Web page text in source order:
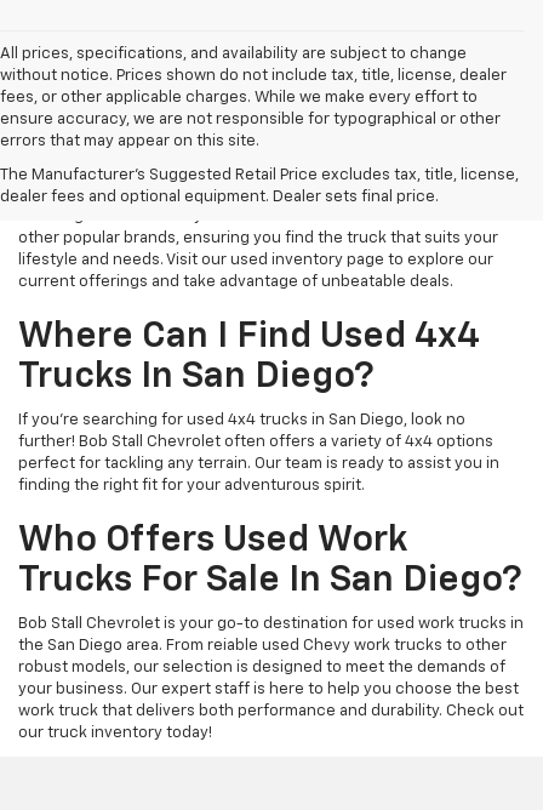
All prices, specifications, and availability are subject to change
without notice. Prices shown do not include tax, title, license, dealer
fees, or other applicable charges. While we make every effort to
ensure accuracy, we are not responsible for typographical or other
errors that may appear on this site.
The Manufacturer's Suggested Retail Price excludes tax, title, license,
dealer fees and optional equipment. Dealer sets final price.
Explore Our Used Truck Deals
At Bob Stall Chevrolet, we offer exceptional used truck deals near
other popular brands, ensuring you find the truck that suits your
lifestyle and needs. Visit our used inventory page to explore our
current offerings and take advantage of unbeatable deals.
Where Can I Find Used 4x4
Trucks In San Diego?
If you're searching for used 4x4 trucks in San Diego, look no
further! Bob Stall Chevrolet often offers a variety of 4x4 options
perfect for tackling any terrain. Our team is ready to assist you in
finding the right fit for your adventurous spirit.
Who Offers Used Work
Trucks For Sale In San Diego?
Bob Stall Chevrolet is your go-to destination for used work trucks in
the San Diego area. From reiable used Chevy work trucks to other
robust models, our selection is designed to meet the demands of
your business. Our expert staff is here to help you choose the best
work truck that delivers both performance and durability. Check out
our truck inventory today!